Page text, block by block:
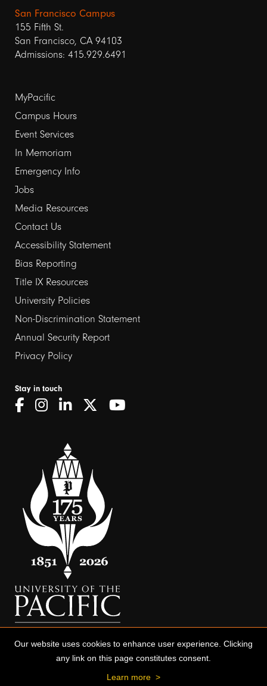
San Francisco Campus
155 Fifth St.
San Francisco, CA 94103
Admissions: 415.929.6491
Footer
links
1
MyPacific
Campus Hours
Event Services
In Memoriam
Emergency Info
Jobs
Media Resources
Contact Us
Footer
links
2
Accessibility Statement
Bias Reporting
Title IX Resources
University Policies
Non-Discrimination Statement
Annual Security Report
Privacy Policy
Stay in touch
Our website uses cookies to enhance user experience. Clicking
any link on this page constitutes consent.
Learn more >